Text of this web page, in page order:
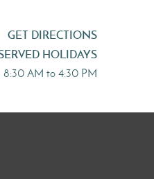
GET DIRECTIONS
HOLIDAYS
AM to 4:30 PM